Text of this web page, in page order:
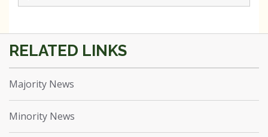
Majority News
Minority News